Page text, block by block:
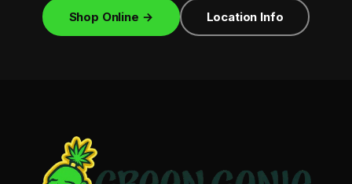
Shop Online → Location Info